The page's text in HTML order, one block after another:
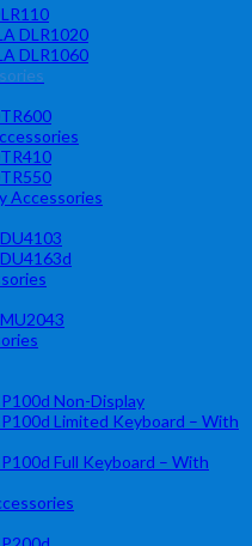
DLR1020
DLR1060
Accessories
Non-Display
Limited Keyboard – With
Full Keyboard – With